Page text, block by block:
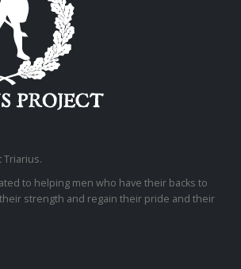
Triarius.
to helping men who have their backs to
strength and regain their pride and their